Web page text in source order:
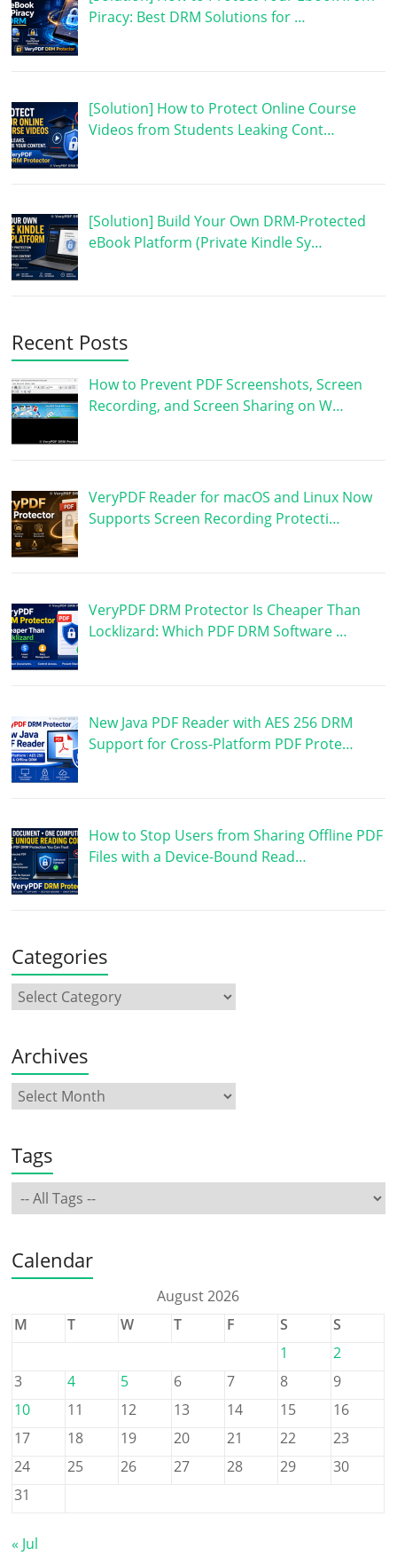
Piracy: Best DRM Solutions for …
[Solution] How to Protect Online Course
Videos from Students Leaking Cont…
[Solution] Build Your Own DRM-Protected
eBook Platform (Private Kindle Sy…
Recent Posts
How to Prevent PDF Screenshots, Screen
Recording, and Screen Sharing on W…
VeryPDF Reader for macOS and Linux Now
Supports Screen Recording Protecti…
VeryPDF DRM Protector Is Cheaper Than
Locklizard: Which PDF DRM Software …
New Java PDF Reader with AES 256 DRM
Support for Cross-Platform PDF Prote…
How to Stop Users from Sharing Offline PDF
Files with a Device-Bound Read…
Categories
Archives
Tags
Calendar
August 2026
M
T W T F S
S
1
2
3
4 5 6 7 8
9
10
11 12 13 14 15
16
17
18 19 20 21 22
23
24
25 26 27 28 29
30
31
« Jul